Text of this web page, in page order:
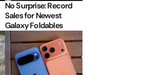
No Surprise: Record
Sales for Newest
Galaxy Foldables